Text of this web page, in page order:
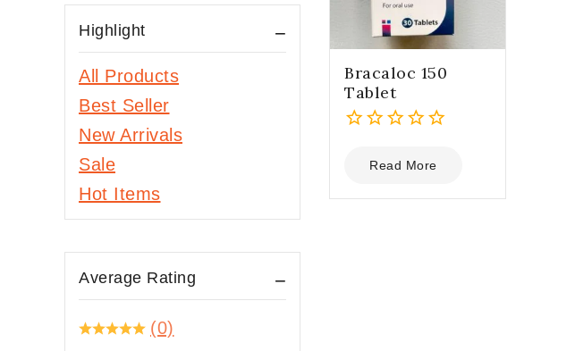
Bracaloc 150
Tablet
out
5
Read More
Highlight
All Products
Best Seller
New Arrivals
Sale
Hot Items
Average Rating
(0)